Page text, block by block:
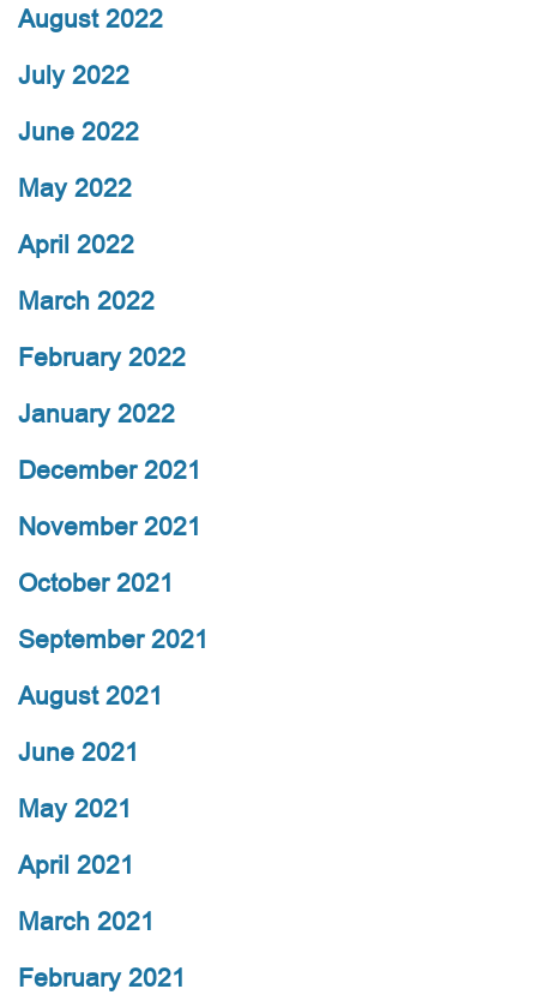
August 2022
July 2022
June 2022
May 2022
April 2022
March 2022
February 2022
January 2022
December 2021
November 2021
October 2021
September 2021
August 2021
June 2021
May 2021
April 2021
March 2021
February 2021